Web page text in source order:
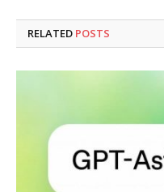
RELATED POSTS